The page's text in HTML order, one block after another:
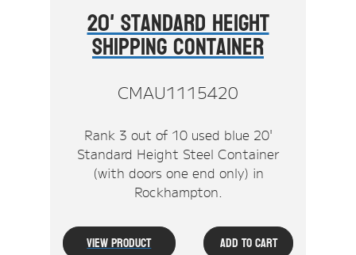
20' Standard Height
Shipping Container
CMAU1115420
Rank 3 out of 10 used blue 20'
Standard Height Steel Container
(with doors one end only) in
Rockhampton.
View Product Add To Cart